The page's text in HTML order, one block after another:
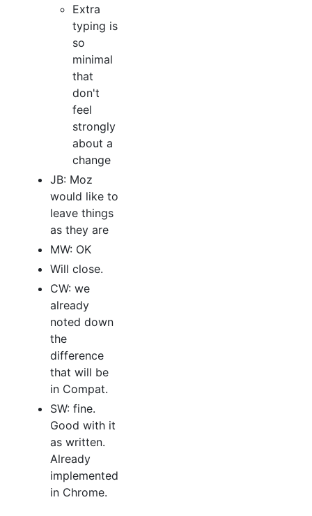
Extra
typing is
so
minimal
that
don't
feel
strongly
about a
change
JB: Moz
would like to
leave things
as they are
MW: OK
Will close.
CW: we
already
noted down
the
difference
that will be
in Compat.
SW: fine.
Good with it
as written.
Already
implemented
in Chrome.